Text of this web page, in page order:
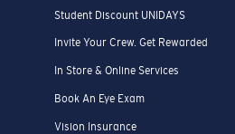
Student Discount UNIDAYS
Invite Your Crew. Get Rewarded
In Store & Online Services
Book An Eye Exam
Vision Insurance